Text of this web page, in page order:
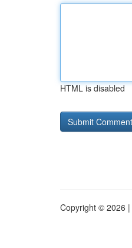
HTML is disabled
Copyright © 2026 |